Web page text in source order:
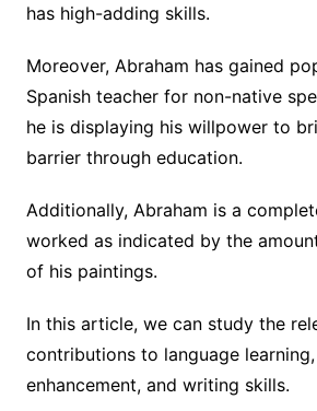
has high-adding skills.
Moreover, Abraham has gained
Spanish teacher for non-native
he is displaying his willpower to
barrier through education.
Additionally, Abraham is a
worked as indicated by the
of his paintings.
In this article, we can study the
contributions to language
enhancement, and writing skills.